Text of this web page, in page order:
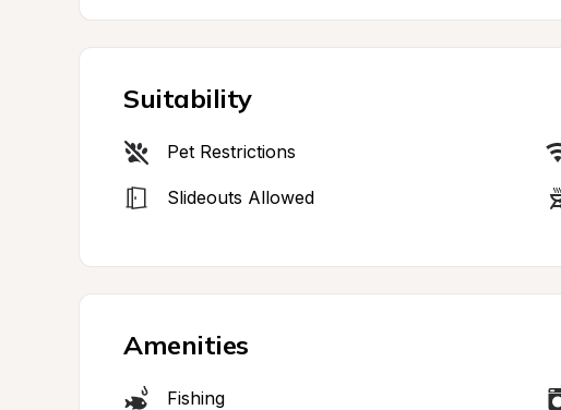
Suitability
Pet Restrictions
Slideouts Allowed
Amenities
Fishing